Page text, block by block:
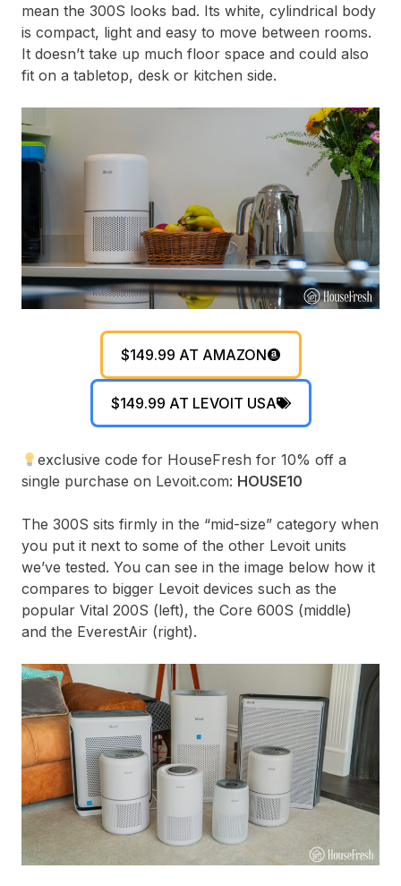
mean the 300S looks bad. Its white, cylindrical body
is compact, light and easy to move between rooms.
It doesn’t take up much floor space and could also
fit on a tabletop, desk or kitchen side.
$149.99 AT AMAZON
$149.99 AT LEVOIT USA
exclusive code for HouseFresh for 10% off a
single purchase on Levoit.com: HOUSE10
The 300S sits firmly in the “mid-size” category when
you put it next to some of the other Levoit units
we’ve tested. You can see in the image below how it
compares to bigger Levoit devices such as the
popular Vital 200S (left), the Core 600S (middle)
and the EverestAir (right).